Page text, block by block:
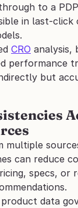
to a
in last-click
CRO analysis,
performance
but
multiple
can reduce
specs, or
data